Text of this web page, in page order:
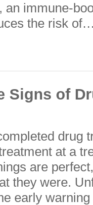
an immune-
the risk
Signs of
drug
at a
are
they were.
early